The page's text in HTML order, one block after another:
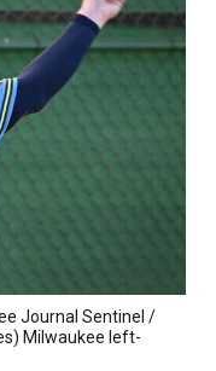
Journal Sentinel /
Milwaukee left-